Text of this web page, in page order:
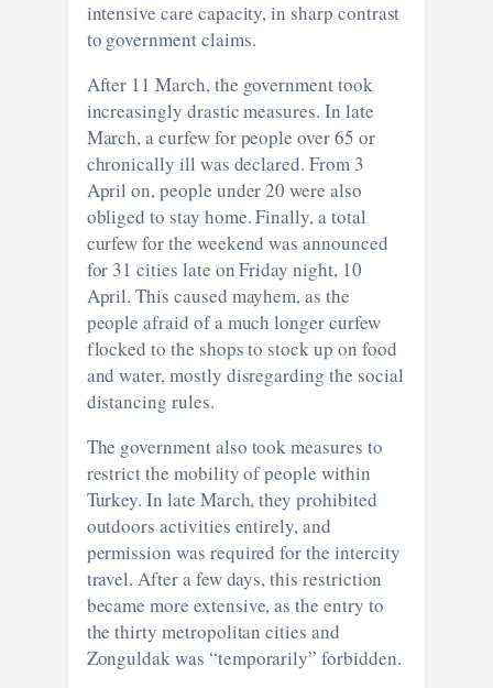
intensive care capacity, in sharp contrast
to government claims.
After 11 March, the government took
increasingly drastic measures. In late
March, a curfew for people over 65 or
chronically ill was declared. From 3
April on, people under 20 were also
obliged to stay home. Finally, a total
curfew for the weekend was announced
for 31 cities late on Friday night, 10
April. This caused mayhem, as the
people afraid of a much longer curfew
flocked to the shops to stock up on food
and water, mostly disregarding the social
distancing rules.
The government also took measures to
restrict the mobility of people within
Turkey. In late March, they prohibited
outdoors activities entirely, and
permission was required for the intercity
travel. After a few days, this restriction
became more extensive, as the entry to
the thirty metropolitan cities and
Zonguldak was “temporarily” forbidden.